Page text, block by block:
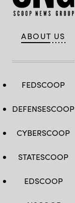
ABOUT US
FEDSCOOP
DEFENSESCOOP
CYBERSCOOP
STATESCOOP
EDSCOOP